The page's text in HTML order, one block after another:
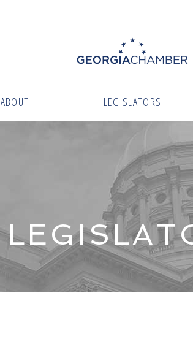
ABOUT LEGISLATORS